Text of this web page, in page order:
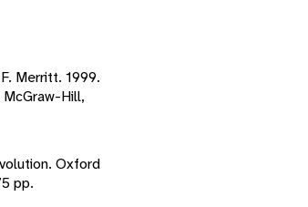
Merritt. 1999.
Hill,
Oxford
pp.